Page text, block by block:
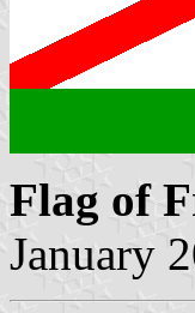
Flag of
January